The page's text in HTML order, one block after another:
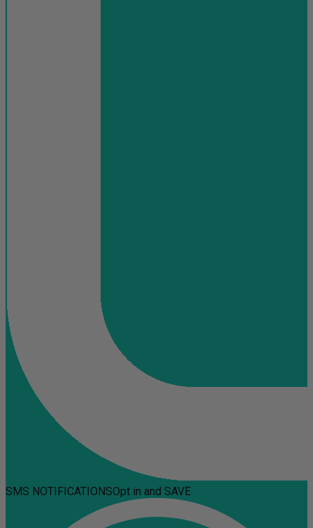
SMS NOTIFICATIONSOpt in and SAVE